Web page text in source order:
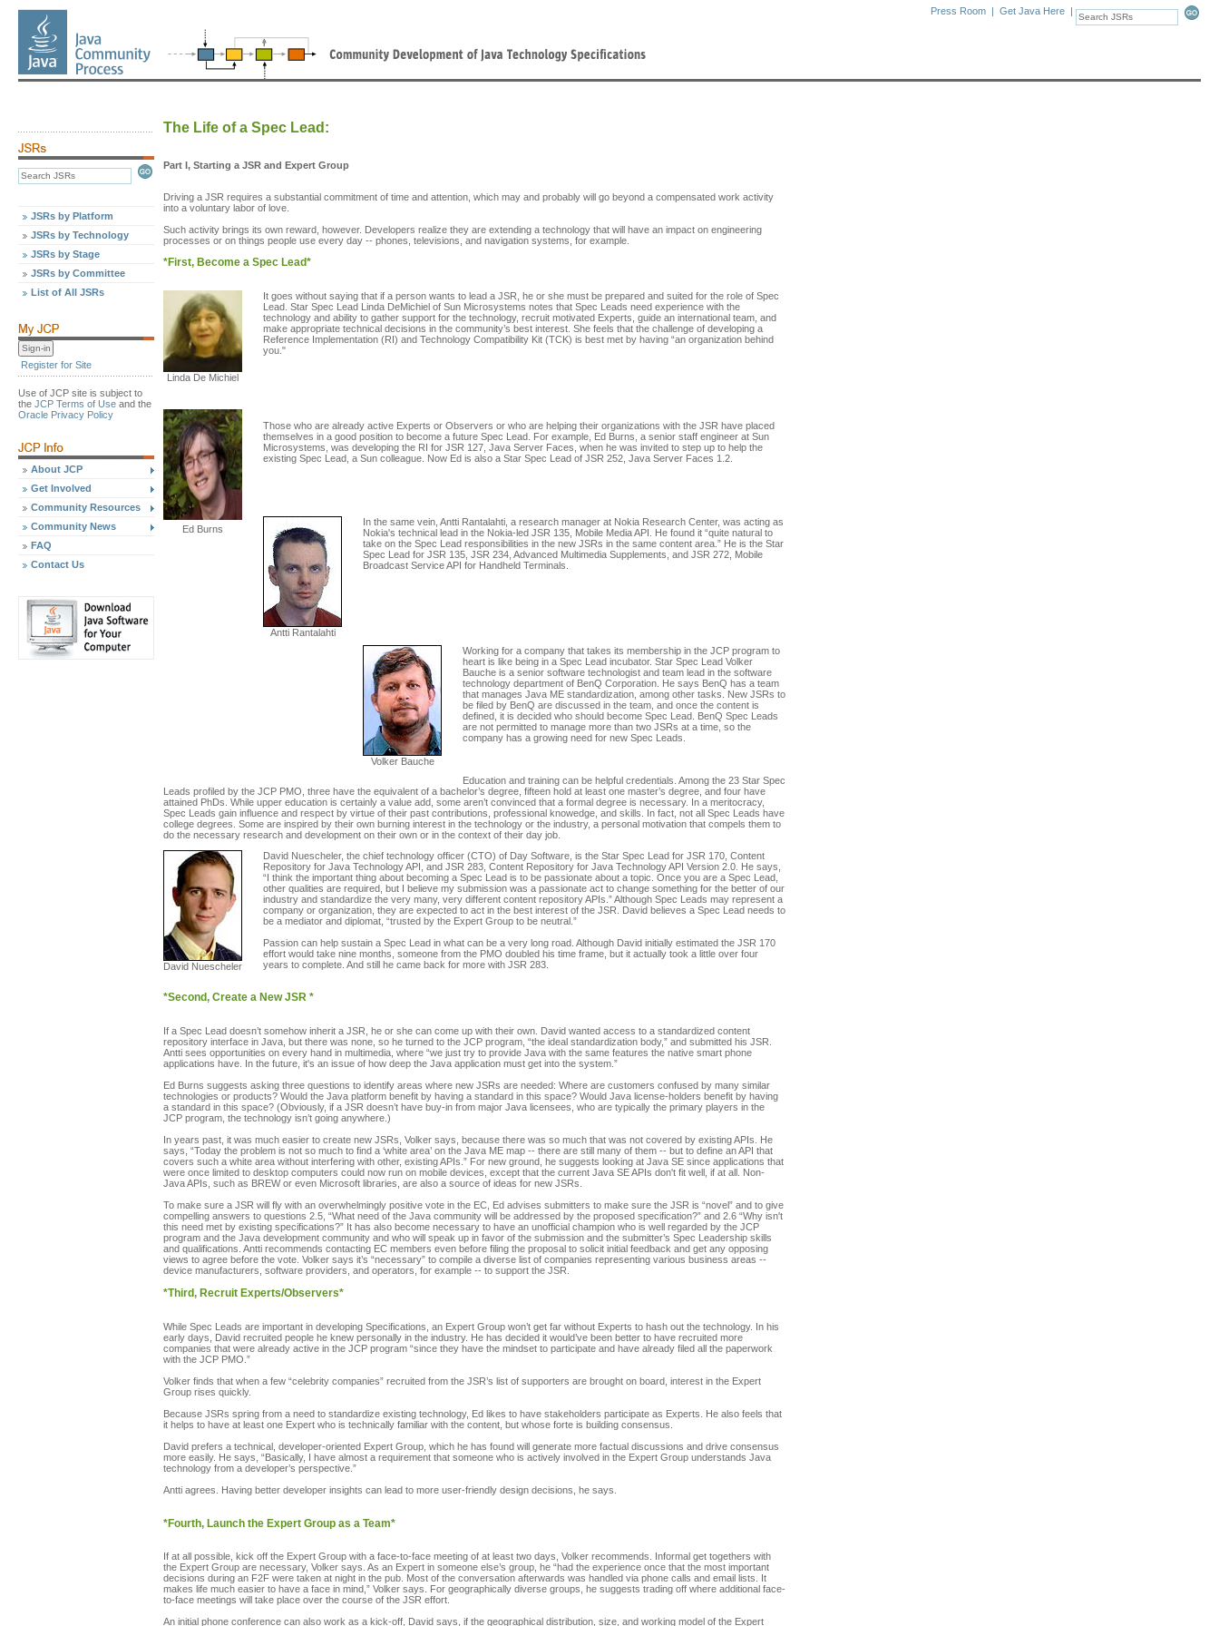
Press Room | Get Java Here |
JSRs by Platform
JSRs by Technology
JSRs by Stage
JSRs by Committee
List of All JSRs
Register for Site
Use of JCP site is subject to
the JCP Terms of Use and the
Oracle Privacy Policy
About JCP
Get Involved
Community Resources
Community News
FAQ
Contact Us
The Life of a Spec Lead:
Part I, Starting a JSR and Expert Group
Driving a JSR requires a substantial commitment of time and attention, which may and probably will go beyond a compensated work activity
into a voluntary labor of love.
Such activity brings its own reward, however. Developers realize they are extending a technology that will have an impact on engineering
processes or on things people use every day -- phones, televisions, and navigation systems, for example.
*First, Become a Spec Lead*
Linda De Michiel
It goes without saying that if a person wants to lead a JSR, he or she must be prepared and suited for the role of Spec
Lead. Star Spec Lead Linda DeMichiel of Sun Microsystems notes that Spec Leads need experience with the
technology and ability to gather support for the technology, recruit motivated Experts, guide an international team, and
make appropriate technical decisions in the community’s best interest. She feels that the challenge of developing a
Reference Implementation (RI) and Technology Compatibility Kit (TCK) is best met by having “an organization behind
you."
Ed Burns
Those who are already active Experts or Observers or who are helping their organizations with the JSR have placed
themselves in a good position to become a future Spec Lead. For example, Ed Burns, a senior staff engineer at Sun
Microsystems, was developing the RI for JSR 127, Java Server Faces, when he was invited to step up to help the
existing Spec Lead, a Sun colleague. Now Ed is also a Star Spec Lead of JSR 252, Java Server Faces 1.2.
Antti Rantalahti
In the same vein, Antti Rantalahti, a research manager at Nokia Research Center, was acting as
Nokia's technical lead in the Nokia-led JSR 135, Mobile Media API. He found it “quite natural to
take on the Spec Lead responsibilities in the new JSRs in the same content area.” He is the Star
Spec Lead for JSR 135, JSR 234, Advanced Multimedia Supplements, and JSR 272, Mobile
Broadcast Service API for Handheld Terminals.
Volker Bauche
Working for a company that takes its membership in the JCP program to
heart is like being in a Spec Lead incubator. Star Spec Lead Volker
Bauche is a senior software technologist and team lead in the software
technology department of BenQ Corporation. He says BenQ has a team
that manages Java ME standardization, among other tasks. New JSRs to
be filed by BenQ are discussed in the team, and once the content is
defined, it is decided who should become Spec Lead. BenQ Spec Leads
are not permitted to manage more than two JSRs at a time, so the
company has a growing need for new Spec Leads.
Education and training can be helpful credentials. Among the 23 Star Spec
Leads profiled by the JCP PMO, three have the equivalent of a bachelor’s degree, fifteen hold at least one master’s degree, and four have
attained PhDs. While upper education is certainly a value add, some aren’t convinced that a formal degree is necessary. In a meritocracy,
Spec Leads gain influence and respect by virtue of their past contributions, professional knowedge, and skills. In fact, not all Spec Leads have
college degrees. Some are inspired by their own burning interest in the technology or the industry, a personal motivation that compels them to
do the necessary research and development on their own or in the context of their day job.
David Nuescheler
David Nuescheler, the chief technology officer (CTO) of Day Software, is the Star Spec Lead for JSR 170, Content
Repository for Java Technology API, and JSR 283, Content Repository for Java Technology API Version 2.0. He says,
“I think the important thing about becoming a Spec Lead is to be passionate about a topic. Once you are a Spec Lead,
other qualities are required, but I believe my submission was a passionate act to change something for the better of our
industry and standardize the very many, very different content repository APIs.” Although Spec Leads may represent a
company or organization, they are expected to act in the best interest of the JSR. David believes a Spec Lead needs to
be a mediator and diplomat, “trusted by the Expert Group to be neutral.”
Passion can help sustain a Spec Lead in what can be a very long road. Although David initially estimated the JSR 170
effort would take nine months, someone from the PMO doubled his time frame, but it actually took a little over four
years to complete. And still he came back for more with JSR 283.
*Second, Create a New JSR *
If a Spec Lead doesn’t somehow inherit a JSR, he or she can come up with their own. David wanted access to a standardized content
repository interface in Java, but there was none, so he turned to the JCP program, “the ideal standardization body,” and submitted his JSR.
Antti sees opportunities on every hand in multimedia, where “we just try to provide Java with the same features the native smart phone
applications have. In the future, it's an issue of how deep the Java application must get into the system.”
Ed Burns suggests asking three questions to identify areas where new JSRs are needed: Where are customers confused by many similar
technologies or products? Would the Java platform benefit by having a standard in this space? Would Java license-holders benefit by having
a standard in this space? (Obviously, if a JSR doesn’t have buy-in from major Java licensees, who are typically the primary players in the
JCP program, the technology isn’t going anywhere.)
In years past, it was much easier to create new JSRs, Volker says, because there was so much that was not covered by existing APIs. He
says, “Today the problem is not so much to find a ‘white area’ on the Java ME map -- there are still many of them -- but to define an API that
covers such a white area without interfering with other, existing APIs.” For new ground, he suggests looking at Java SE since applications that
were once limited to desktop computers could now run on mobile devices, except that the current Java SE APIs don't fit well, if at all. Non-
Java APIs, such as BREW or even Microsoft libraries, are also a source of ideas for new JSRs.
To make sure a JSR will fly with an overwhelmingly positive vote in the EC, Ed advises submitters to make sure the JSR is “novel” and to give
compelling answers to questions 2.5, “What need of the Java community will be addressed by the proposed specification?” and 2.6 “Why isn't
this need met by existing specifications?” It has also become necessary to have an unofficial champion who is well regarded by the JCP
program and the Java development community and who will speak up in favor of the submission and the submitter’s Spec Leadership skills
and qualifications. Antti recommends contacting EC members even before filing the proposal to solicit initial feedback and get any opposing
views to agree before the vote. Volker says it’s “necessary” to compile a diverse list of companies representing various business areas --
device manufacturers, software providers, and operators, for example -- to support the JSR.
*Third, Recruit Experts/Observers*
While Spec Leads are important in developing Specifications, an Expert Group won’t get far without Experts to hash out the technology. In his
early days, David recruited people he knew personally in the industry. He has decided it would’ve been better to have recruited more
companies that were already active in the JCP program “since they have the mindset to participate and have already filed all the paperwork
with the JCP PMO.”
Volker finds that when a few “celebrity companies” recruited from the JSR’s list of supporters are brought on board, interest in the Expert
Group rises quickly.
Because JSRs spring from a need to standardize existing technology, Ed likes to have stakeholders participate as Experts. He also feels that
it helps to have at least one Expert who is technically familiar with the content, but whose forte is building consensus.
David prefers a technical, developer-oriented Expert Group, which he has found will generate more factual discussions and drive consensus
more easily. He says, “Basically, I have almost a requirement that someone who is actively involved in the Expert Group understands Java
technology from a developer’s perspective.”
Antti agrees. Having better developer insights can lead to more user-friendly design decisions, he says.
*Fourth, Launch the Expert Group as a Team*
If at all possible, kick off the Expert Group with a face-to-face meeting of at least two days, Volker recommends. Informal get togethers with
the Expert Group are necessary, Volker says. As an Expert in someone else’s group, he “had the experience once that the most important
decisions during an F2F were taken at night in the pub. Most of the conversation afterwards was handled via phone calls and email lists. It
makes life much easier to have a face in mind,” Volker says. For geographically diverse groups, he suggests trading off where additional face-
to-face meetings will take place over the course of the JSR effort.
An initial phone conference can also work as a kick-off, David says, if the geographical distribution, size, and working model of the Expert